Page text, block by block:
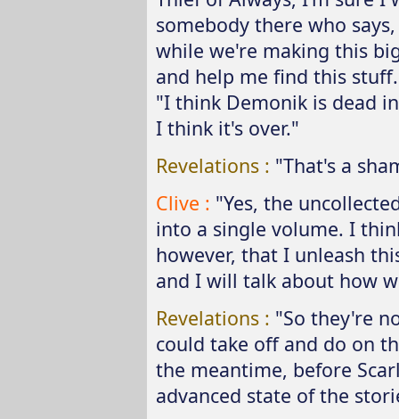
somebody there who
while we're making this
and help me find this
"I think Demonik is dead
I think it's over."
Revelations : "That's a
Clive : "Yes, the
into a single volume. I
however, that I unleash
and I will talk about how
Revelations : "So they're
could take off and do on
the meantime, before
advanced state of the